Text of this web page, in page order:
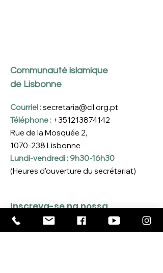
Communauté islamique
de Lisbonne
Courriel :secretaria@cil.org.pt
Téléphone : +351213874142
Rue de la Mosquée 2,
1070-238 Lisbonne
Lundi-vendredi : 9h30-16h30
(Heures d'ouverture du secrétariat)
Inscreva-se na nossa
Newsletter
Coloque o seu e-mail aqui*